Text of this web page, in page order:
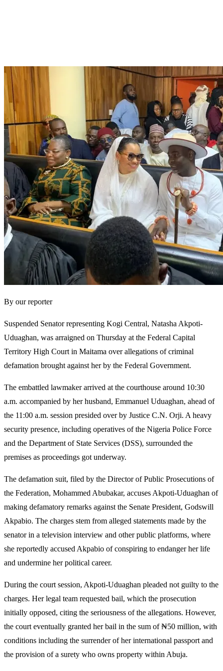
By our reporter
Suspended Senator representing Kogi Central, Natasha Akpoti-
Uduaghan, was arraigned on Thursday at the Federal Capital
Territory High Court in Maitama over allegations of criminal
defamation brought against her by the Federal Government.
The embattled lawmaker arrived at the courthouse around 10:30
a.m. accompanied by her husband, Emmanuel Uduaghan, ahead of
the 11:00 a.m. session presided over by Justice C.N. Orji. A heavy
security presence, including operatives of the Nigeria Police Force
and the Department of State Services (DSS), surrounded the
premises as proceedings got underway.
The defamation suit, filed by the Director of Public Prosecutions of
the Federation, Mohammed Abubakar, accuses Akpoti-Uduaghan of
making defamatory remarks against the Senate President, Godswill
Akpabio. The charges stem from alleged statements made by the
senator in a television interview and other public platforms, where
she reportedly accused Akpabio of conspiring to endanger her life
and undermine her political career.
During the court session, Akpoti-Uduaghan pleaded not guilty to the
charges. Her legal team requested bail, which the prosecution
initially opposed, citing the seriousness of the allegations. However,
the court eventually granted her bail in the sum of ₦50 million, with
conditions including the surrender of her international passport and
the provision of a surety who owns property within Abuja.